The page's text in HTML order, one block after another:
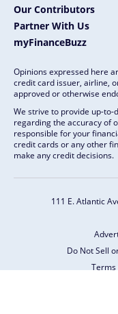
Our Contributors
Partner With Us
myFinanceBuzz
Opinions expressed here
credit card issuer, airline,
approved or otherwise
We strive to provide up-
regarding the accuracy of
responsible for your
credit cards or any other
make any credit decisions.
111 E. Atlantic
Do Not Sell
Terms